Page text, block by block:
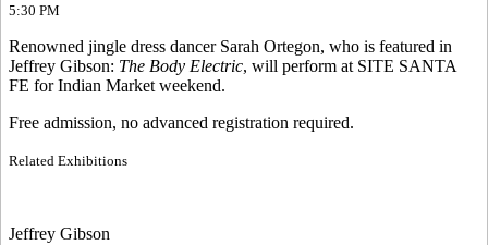
5:30 PM
Renowned jingle dress dancer Sarah Ortegon, who is featured in
Jeffrey Gibson: The Body Electric, will perform at SITE SANTA
FE for Indian Market weekend.
Free admission, no advanced registration required.
Related Exhibitions
Jeffrey Gibson